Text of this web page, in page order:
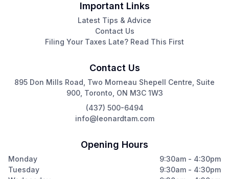
Important Links
Latest Tips & Advice
Contact Us
Filing Your Taxes Late? Read This First
Contact Us
895 Don Mills Road, Two Morneau Shepell Centre, Suite
900, Toronto, ON M3C 1W3
(437) 500-6494
info@leonardtam.com
Opening Hours
Monday
Tuesday
9:30am - 4:30pm
9:30am - 4:30pm